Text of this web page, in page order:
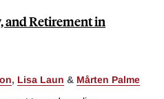
and Retirement in
, Lisa Laun & Mårten Palme